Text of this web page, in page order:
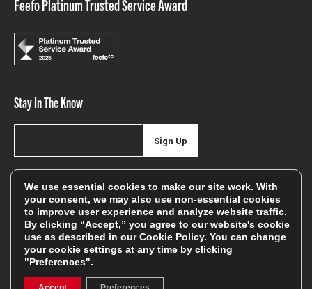
Feefo Platinum Trusted Service Award
Stay In The Know
offers, and sales
Sign Up
We will only use your details to keep you informed of our
services and you can unsubscribe at any time. To find out
more, please see ourPrivacy Policy
We use essential cookies to make our site work. With
your consent, we may also use non-essential cookies
to improve user experience and analyze website traffic.
By clicking “Accept,” you agree to our website's cookie
use as described in ourCookie Policy. You can change
your cookie settings at any time by clicking
"Preferences".